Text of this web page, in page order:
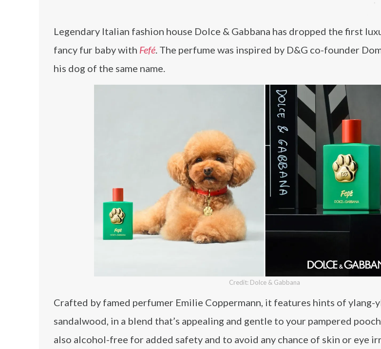
Legendary Italian fashion house Dolce & Gabbana has dropped the first
fancy fur baby with Fefé. The perfume was inspired by D&G co-founder
his dog of the same name.
Credit: Dolce & Gabbana
Crafted by famed perfumer Emilie Coppermann, it features hints of ylang-
sandalwood, in a blend that’s appealing and gentle to your pampered
also alcohol-free for added safety and to avoid any chance of skin or eye